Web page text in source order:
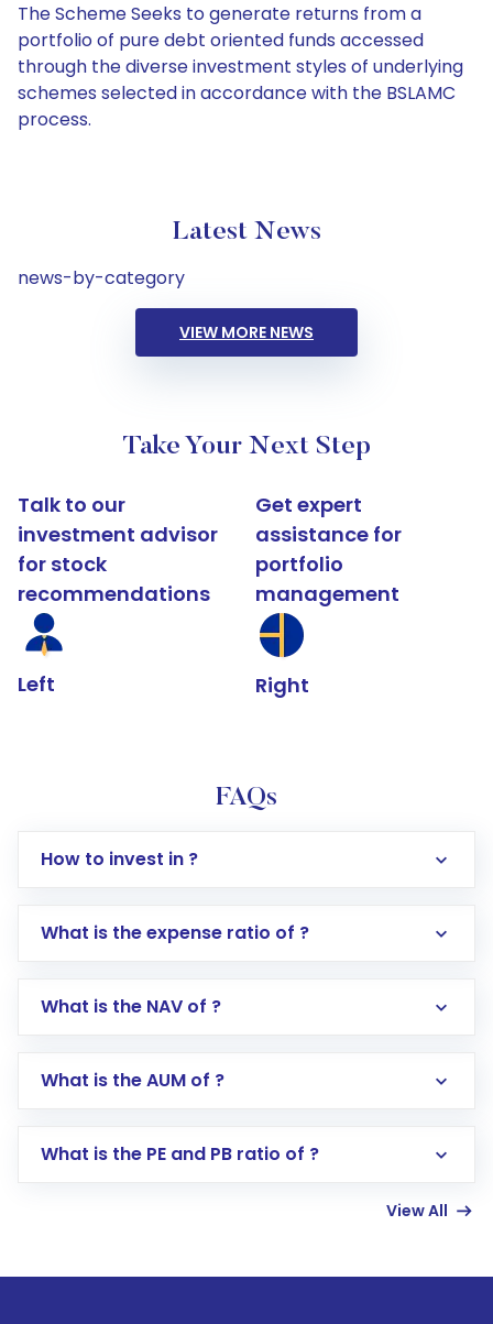
The Scheme Seeks to generate returns from a
portfolio of pure debt oriented funds accessed
through the diverse investment styles of underlying
schemes selected in accordance with the BSLAMC
process.
Latest News
news-by-category
VIEW MORE NEWS
Take Your Next Step
Talk to our
investment advisor
for stock
recommendations
Left
Get expert
assistance for
portfolio
management
Right
FAQs
How to invest in ?
Log in to your Motilal Oswal account via the
Go to the
Mutual Funds
Search for in the search bar
Lumpsum or SIP
What is the expense ratio of ?
What is the NAV of ?
What is the AUM of ?
What is the PE and PB ratio of ?
View All